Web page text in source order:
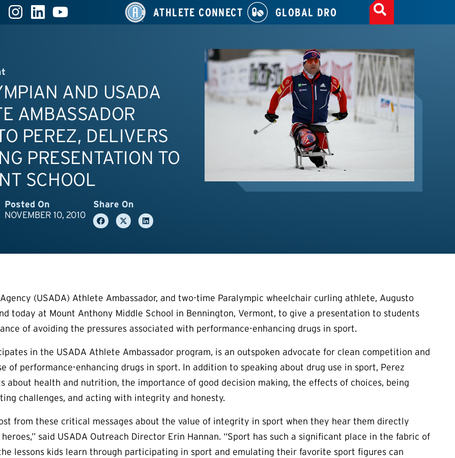
ATHLETE CONNECT GLOBAL DRO
AND USADA
AMBASSADOR
PEREZ, DELIVERS
PRESENTATION TO
SCHOOL
Posted On
NOVEMBER 10, 2010
Share On
(USADA) Athlete Ambassador, and two-time Paralympic wheelchair curling athlete, Augusto
today at Mount Anthony Middle School in Bennington, Vermont, to give a presentation to students
of avoiding the pressures associated with performance-enhancing drugs in sport.
in the USADA Athlete Ambassador program, is an outspoken advocate for clean competition and
of performance-enhancing drugs in sport. In addition to speaking about drug use in sport, Perez
about health and nutrition, the importance of good decision making, the effects of choices, being
challenges, and acting with integrity and honesty.
from these critical messages about the value of integrity in sport when they hear them directly
said USADA Outreach Director Erin Hannan. “Sport has such a significant place in the fabric of
lessons kids learn through participating in sport and emulating their favorite sport figures can